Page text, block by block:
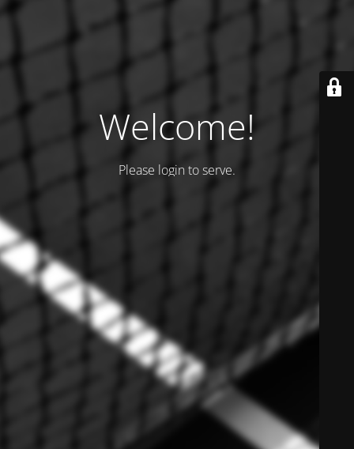
Welcome!
Please login to serve.